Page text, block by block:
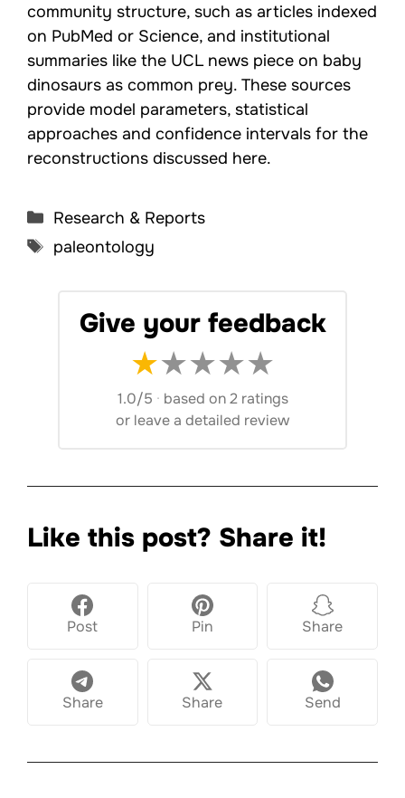
community structure, such as articles indexed
on PubMed or Science, and institutional
summaries like the UCL news piece on baby
dinosaurs as common prey. These sources
provide model parameters, statistical
approaches and confidence intervals for the
reconstructions discussed here.
Categories
Research & Reports
Tags
paleontology
Give your feedback
★★★★★
1.0/5 · based on 2 ratings
or leave a detailed review
Like this post? Share it!
Post Pin Share
Share Share Send